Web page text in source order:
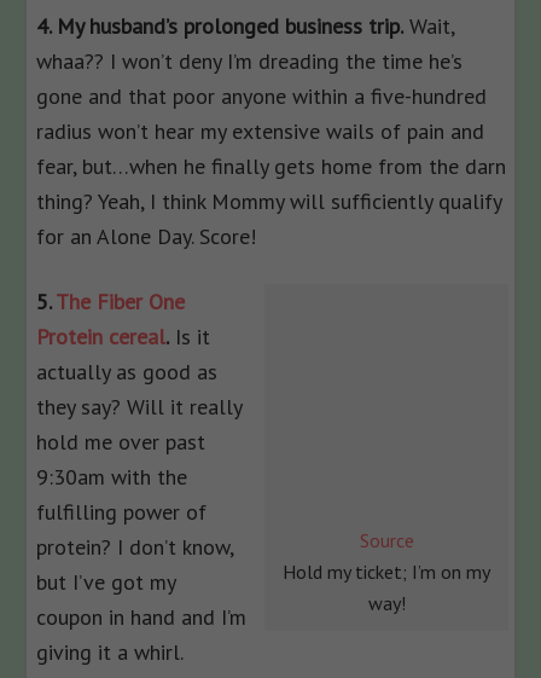
4. My husband’s prolonged business trip. Wait,
whaa?? I won’t deny I’m dreading the time he’s
gone and that poor anyone within a five-hundred
radius won’t hear my extensive wails of pain and
fear, but…when he finally gets home from the darn
thing? Yeah, I think Mommy will sufficiently qualify
for an Alone Day. Score!
Source
Hold my ticket; I’m on my
way!
5.The Fiber One
Protein cereal. Is it
actually as good as
they say? Will it really
hold me over past
9:30am with the
fulfilling power of
protein? I don’t know,
but I’ve got my
coupon in hand and I’m
giving it a whirl.